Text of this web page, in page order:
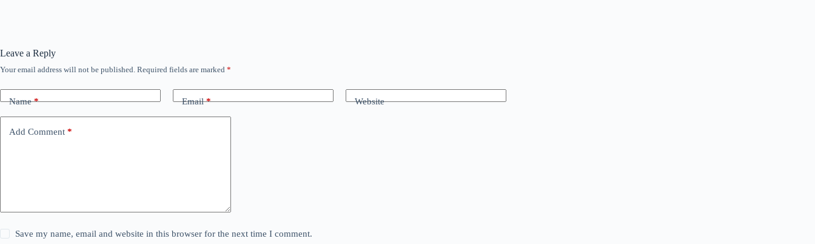
Leave a Reply
Your email address will not be published. Required fields are marked *
Name* Email* Website
Add Comment *
Save my name, email and website in this browser for the next time I comment.